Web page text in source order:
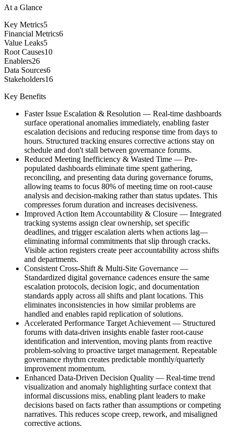
At a Glance
Key Metrics5
Financial Metrics6
Value Leaks5
Root Causes10
Enablers26
Data Sources6
Stakeholders16
Key Benefits
Faster Issue Escalation & Resolution — Real-time dashboards
surface operational anomalies immediately, enabling faster
escalation decisions and reducing response time from days to
hours. Structured tracking ensures corrective actions stay on
schedule and don't stall between governance forums.
Reduced Meeting Inefficiency & Wasted Time — Pre-
populated dashboards eliminate time spent gathering,
reconciling, and presenting data during governance forums,
allowing teams to focus 80% of meeting time on root-cause
analysis and decision-making rather than status updates. This
compresses forum duration and increases decisiveness.
Improved Action Item Accountability & Closure — Integrated
tracking systems assign clear ownership, set specific
deadlines, and trigger escalation alerts when actions lag—
eliminating informal commitments that slip through cracks.
Visible action registers create peer accountability across shifts
and departments.
Consistent Cross-Shift & Multi-Site Governance —
Standardized digital governance cadences ensure the same
escalation protocols, decision logic, and documentation
standards apply across all shifts and plant locations. This
eliminates inconsistencies in how similar problems are
handled and enables rapid replication of solutions.
Accelerated Performance Target Achievement — Structured
forums with data-driven insights enable faster root-cause
identification and intervention, moving plants from reactive
problem-solving to proactive target management. Repeatable
governance rhythm creates predictable monthly/quarterly
improvement momentum.
Enhanced Data-Driven Decision Quality — Real-time trend
visualization and anomaly highlighting surface context that
informal discussions miss, enabling plant leaders to make
decisions based on facts rather than assumptions or competing
narratives. This reduces scope creep, rework, and misaligned
corrective actions.